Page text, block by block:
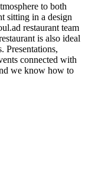
to both
sitting in a design
restaurant team
is also ideal
Presentations,
connected with
we know how to